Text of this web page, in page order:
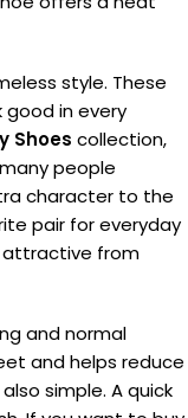
style. These
in every
Shoes collection,
people
character to the
pair for everyday
attractive from
and normal
and helps reduce
simple. A quick